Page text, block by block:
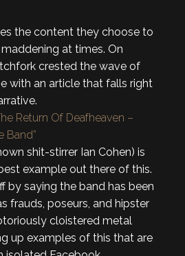
the content they choose to
at times. On
crested the wave of
with an article that falls right
Return Of Deafheaven –
Band”
shit-stirrer Ian Cohen) is
example out there of this.
by saying the band has been
frauds, poseurs, and hipster
cloistered metal
up examples of this that are